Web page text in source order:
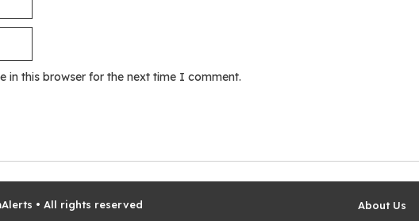
in this browser for the next time I comment.
• All rights reserved About Us